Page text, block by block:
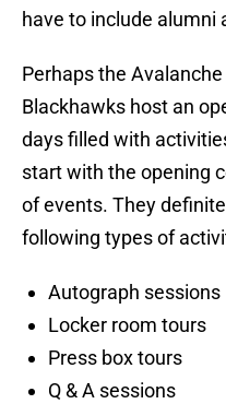
have to include alumni
Perhaps the
Blackhawks host an
days filled with
start with the opening
of events. They
following types of
Autograph sessions
Locker room tours
Press box tours
Q & A sessions